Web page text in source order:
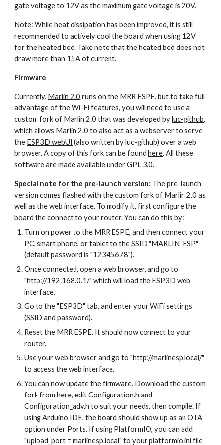
gate voltage to 12V as the maximum gate voltage is 20V.
Note: While heat dissipation has been improved, it is still
recommended to actively cool the board when using 12V
for the heated bed. Take note that the heated bed does not
draw more than 15A of current.
Firmware
Currently, Marlin 2.0 runs on the MRR ESPE, but to take full
advantage of the Wi-Fi features, you will need to use a
custom fork of Marlin 2.0 that was developed by luc-github,
which allows Marlin 2.0 to also act as a webserver to serve
the ESP3D webUI (also written by luc-github) over a web
browser. A copy of this fork can be found here. All these
software are made available under GPL 3.0.
Special note for the pre-launch version: The pre-launch
version comes flashed with the custom fork of Marlin 2.0 as
well as the web interface. To modify it, first configure the
board the connect to your router. You can do this by:
Turn on power to the MRR ESPE, and then connect your
PC, smart phone, or tablet to the SSID "MARLIN_ESP"
(default password is "12345678").
Once connected, open a web browser, and go to
"http://192.168.0.1/" which will load the ESP3D web
interface.
Go to the "ESP3D" tab, and enter your WiFi settings
(SSID and password).
Reset the MRR ESPE. It should now connect to your
router.
Use your web browser and go to "http://marlinesp.local/"
to access the web interface.
You can now update the firmware. Download the custom
fork from here, edit Configuration.h and
Configuration_adv.h to suit your needs, then compile. If
using Arduino IDE, the board should show up as an OTA
option under Ports. If using PlatformIO, you can add
"upload_port = marlinesp.local" to your platformio.ini file